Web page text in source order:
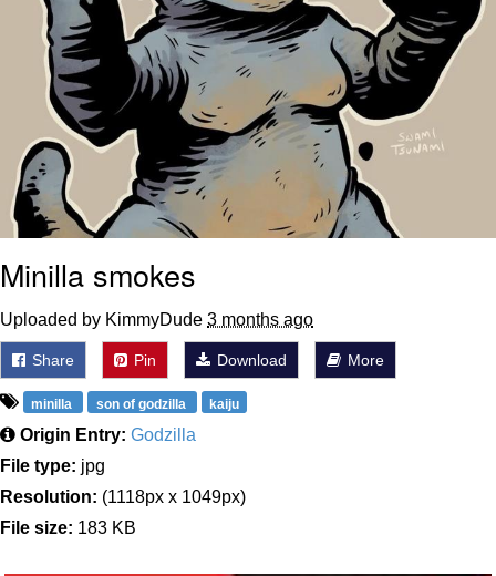
Jacob Batalon CEO of Sex
Minilla smokes
Uploaded by KimmyDude 3 months ago
Share Pin Download More
minilla son of godzilla kaiju
Origin Entry: Godzilla
File type: jpg
Resolution: (1118px x 1049px)
File size: 183 KB